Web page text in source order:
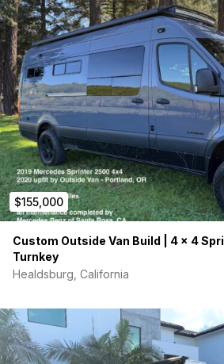
$155,000
Custom Outside Van Build | 4 x 4
Turnkey
Healdsburg, California